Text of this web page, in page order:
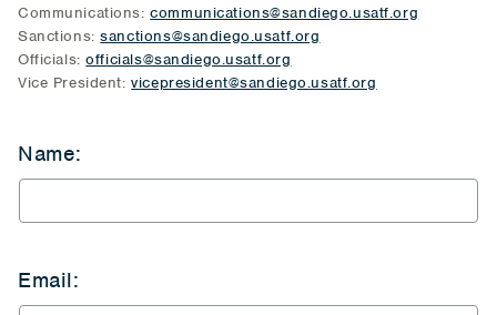
Communications:communications@sandiego.usatf.org
Sanctions:sanctions@sandiego.usatf.org
Officials:officials@sandiego.usatf.org
Vice President:vicepresident@sandiego.usatf.org
Name:
Email: